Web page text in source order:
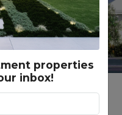
properties
inbox!